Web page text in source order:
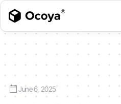
June 6, 2025